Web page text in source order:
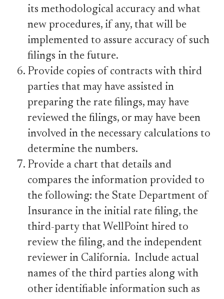
its methodological accuracy and what
new procedures, if any, that will be
implemented to assure accuracy of such
filings in the future.
Provide copies of contracts with third
parties that may have assisted in
preparing the rate filings, may have
reviewed the filings, or may have been
involved in the necessary calculations to
determine the numbers.
Provide a chart that details and
compares the information provided to
the following: the State Department of
Insurance in the initial rate filing, the
third-party that WellPoint hired to
review the filing, and the independent
reviewer in California. Include actual
names of the third parties along with
other identifiable information such as